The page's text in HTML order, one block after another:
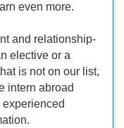
even more.
and relationship-
elective or a
is not on our list,
intern abroad